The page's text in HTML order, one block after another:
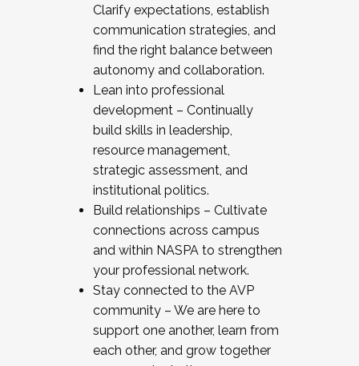
Clarify expectations, establish
communication strategies, and
find the right balance between
autonomy and collaboration.
Lean into professional
development – Continually
build skills in leadership,
resource management,
strategic assessment, and
institutional politics.
Build relationships – Cultivate
connections across campus
and within NASPA to strengthen
your professional network.
Stay connected to the AVP
community – We are here to
support one another, learn from
each other, and grow together